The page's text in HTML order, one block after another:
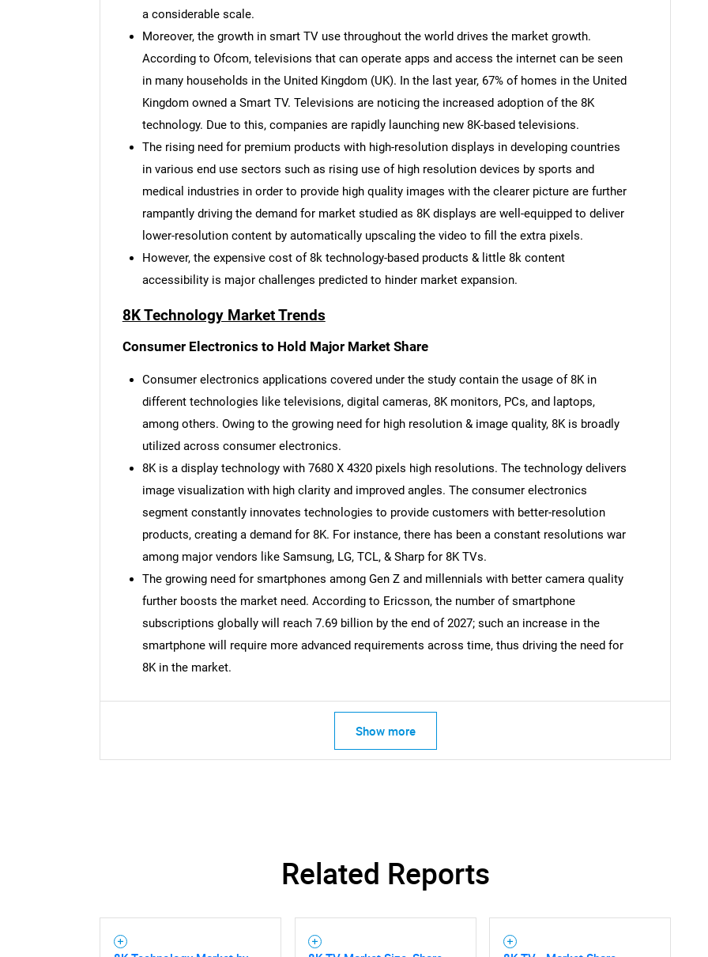
What are you looking for?
Need help finding what you are looking for?
a considerable scale.
Moreover, the growth in smart TV use throughout the world drives the market growth.
According to Ofcom, televisions that can operate apps and access the internet can be seen
in many households in the United Kingdom (UK). In the last year, 67% of homes in the United
Kingdom owned a Smart TV. Televisions are noticing the increased adoption of the 8K
technology. Due to this, companies are rapidly launching new 8K-based televisions.
The rising need for premium products with high-resolution displays in developing countries
in various end use sectors such as rising use of high resolution devices by sports and
medical industries in order to provide high quality images with the clearer picture are further
rampantly driving the demand for market studied as 8K displays are well-equipped to deliver
lower-resolution content by automatically upscaling the video to fill the extra pixels.
However, the expensive cost of 8k technology-based products & little 8k content
accessibility is major challenges predicted to hinder market expansion.
8K Technology Market Trends
Consumer Electronics to Hold Major Market Share
Consumer electronics applications covered under the study contain the usage of 8K in
different technologies like televisions, digital cameras, 8K monitors, PCs, and laptops,
among others. Owing to the growing need for high resolution & image quality, 8K is broadly
utilized across consumer electronics.
8K is a display technology with 7680 X 4320 pixels high resolutions. The technology delivers
image visualization with high clarity and improved angles. The consumer electronics
segment constantly innovates technologies to provide customers with better-resolution
products, creating a demand for 8K. For instance, there has been a constant resolutions war
among major vendors like Samsung, LG, TCL, & Sharp for 8K TVs.
The growing need for smartphones among Gen Z and millennials with better camera quality
further boosts the market need. According to Ericsson, the number of smartphone
subscriptions globally will reach 7.69 billion by the end of 2027; such an increase in the
smartphone will require more advanced requirements across time, thus driving the need for
8K in the market.
Show more
Related Reports